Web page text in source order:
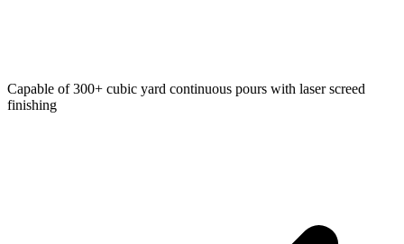
Capable of 300+ cubic yard continuous pours with laser screed
finishing